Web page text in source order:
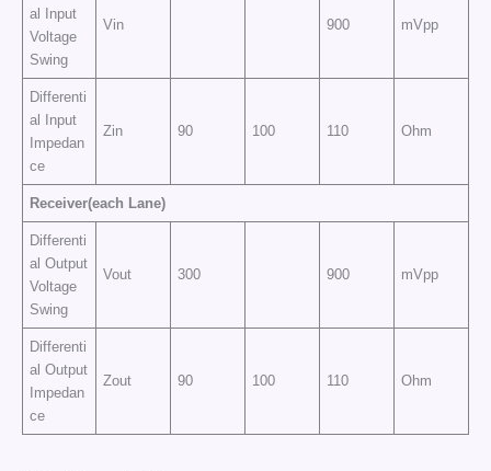
al Input
Voltage
Swing
Vin 900 mVpp
Differenti
al Input
Impedan
ce
Zin 90 100 110 Ohm
Receiver(each Lane)
Differenti
al Output
Voltage
Swing
Vout 300 900 mVpp
Differenti
al Output
Impedan
ce
Zout 90 100 110 Ohm